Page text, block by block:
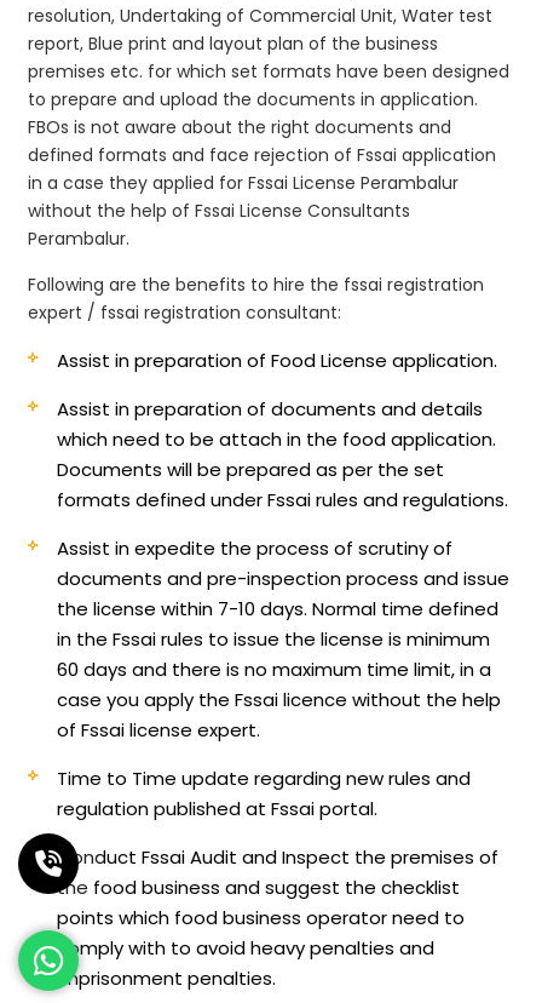
resolution, Undertaking of Commercial Unit, Water test
report, Blue print and layout plan of the business
premises etc. for which set formats have been designed
to prepare and upload the documents in application.
FBOs is not aware about the right documents and
defined formats and face rejection of Fssai application
in a case they applied for Fssai License Perambalur
without the help of Fssai License Consultants
Perambalur.
Following are the benefits to hire the fssai registration
expert / fssai registration consultant:
Assist in preparation of Food License application.
Assist in preparation of documents and details
which need to be attach in the food application.
Documents will be prepared as per the set
formats defined under Fssai rules and regulations.
Assist in expedite the process of scrutiny of
documents and pre-inspection process and issue
the license within 7-10 days. Normal time defined
in the Fssai rules to issue the license is minimum
60 days and there is no maximum time limit, in a
case you apply the Fssai licence without the help
of Fssai license expert.
Time to Time update regarding new rules and
regulation published at Fssai portal.
Conduct Fssai Audit and Inspect the premises of
the food business and suggest the checklist
points which food business operator need to
comply with to avoid heavy penalties and
imprisonment penalties.